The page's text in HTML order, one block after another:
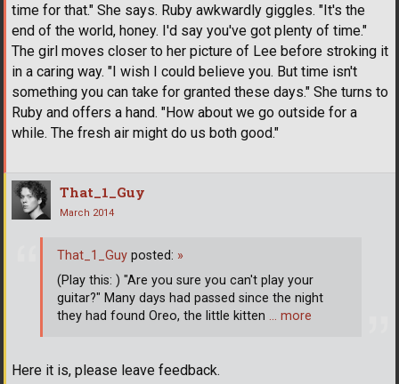
time for that." She says. Ruby awkwardly giggles. "It's the
end of the world, honey. I'd say you've got plenty of time."
The girl moves closer to her picture of Lee before stroking it
in a caring way. "I wish I could believe you. But time isn't
something you can take for granted these days." She turns to
Ruby and offers a hand. "How about we go outside for a
while. The fresh air might do us both good."
That_1_Guy
March 2014
Here it is, please leave feedback.
That_1_Guy posted: »
(Play this: ) "Are you sure you can't play your
guitar?" Many days had passed since the night
they had found Oreo, the little kitten … more